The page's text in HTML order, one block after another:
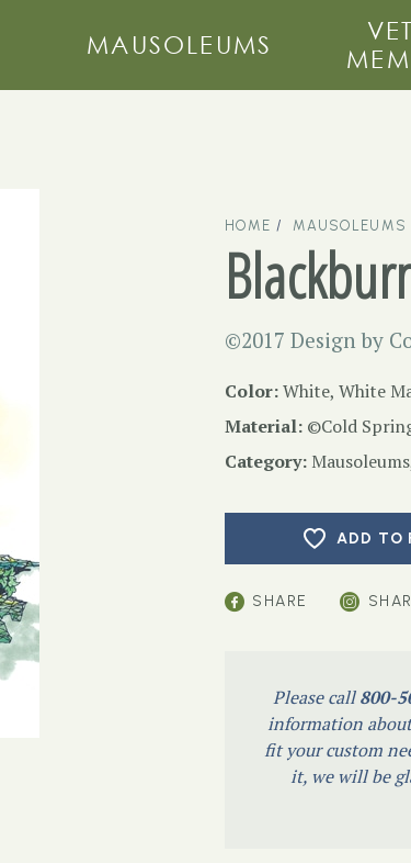
MAUSOLEUMS
HOME MAUSOLEUMS
©2017 Design by
Color:White, White
Material: ©Cold
Category: Mausoleums
ADD TO
SHARE
Please call800-
information
fit your custom
it, we will be